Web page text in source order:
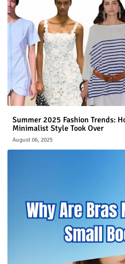
Summer 2025 Fashion Trends:
Minimalist Style Took Over
August 06, 2025